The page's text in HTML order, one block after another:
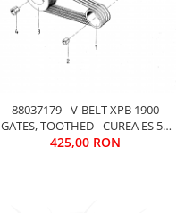
88037179 - V-BELT XPB 1900
GATES, TOOTHED - CUREA ES 55
Kw Gardner Denver - 73 EURO
425,00 RON